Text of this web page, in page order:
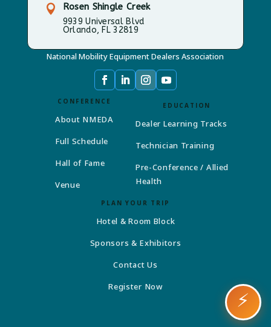
 Rosen Shingle Creek
9939 Universal Blvd
Orlando, FL 32819
National Mobility Equipment Dealers Association
CONFERENCE
About NMEDA
Full Schedule
Hall of Fame
Venue
EDUCATION
Dealer Learning Tracks
Technician Training
Pre-Conference / Allied
Health
PLAN YOUR TRIP
Hotel & Room Block
Sponsors & Exhibitors
Contact Us
Register Now
⚡